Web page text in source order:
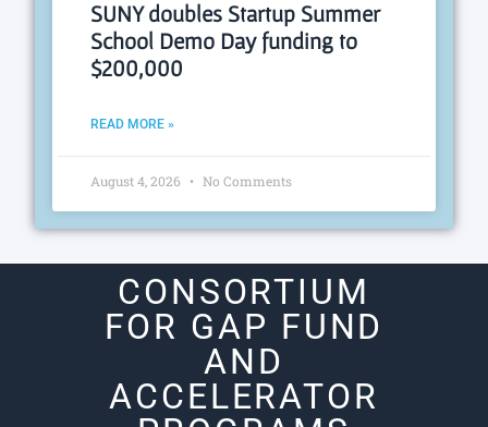
SUNY doubles Startup Summer
School Demo Day funding to
$200,000
READ MORE »
August 4, 2026 No Comments
CONSORTIUM
FOR GAP FUND
AND
ACCELERATOR